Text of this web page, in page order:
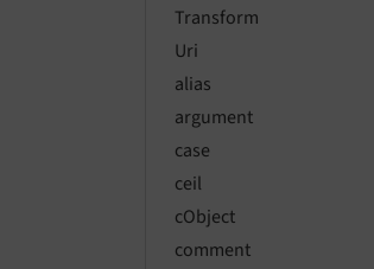
Transform
Uri
alias
argument
case
ceil
cObject
comment